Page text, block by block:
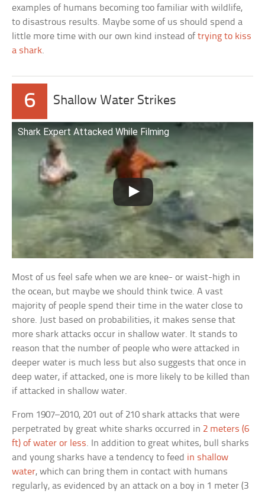
examples of humans becoming too familiar with wildlife,
to disastrous results. Maybe some of us should spend a
little more time with our own kind instead oftrying to kiss
a shark.
6 Shallow Water Strikes
Shark Expert Attacked While Filming
Most of us feel safe when we are knee- or waist-high in
the ocean, but maybe we should think twice. A vast
majority of people spend their time in the water close to
shore. Just based on probabilities, it makes sense that
more shark attacks occur in shallow water. It stands to
reason that the number of people who were attacked in
deeper water is much less but also suggests that once in
deep water, if attacked, one is more likely to be killed than
if attacked in shallow water.
From 1907–2010, 201 out of 210 shark attacks that were
perpetrated by great white sharks occurred in 2 meters (6
ft) of water or less. In addition to great whites, bull sharks
and young sharks have a tendency to feed in shallow
water, which can bring them in contact with humans
regularly, as evidenced by an attack on a boy in 1 meter (3